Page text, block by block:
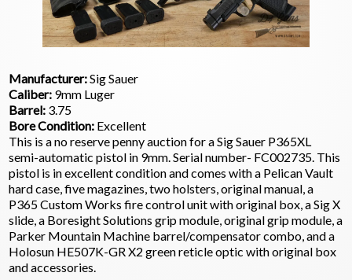
Manufacturer:Sig Sauer
Caliber: 9mm Luger
Barrel: 3.75
Bore Condition: Excellent
This is a no reserve penny auction for a Sig Sauer P365XL
semi-automatic pistol in 9mm. Serial number- FC002735. This
pistol is in excellent condition and comes with a Pelican Vault
hard case, five magazines, two holsters, original manual, a
P365 Custom Works fire control unit with original box, a Sig X
slide, a Boresight Solutions grip module, original grip module, a
Parker Mountain Machine barrel/compensator combo, and a
Holosun HE507K-GR X2 green reticle optic with original box
and accessories.